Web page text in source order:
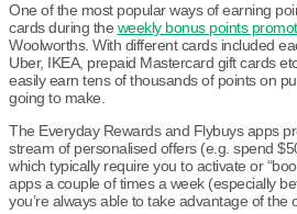
One of the most popular ways of earning
cards during the weekly bonus points
Woolworths. With different cards included
Uber, IKEA, prepaid Mastercard gift cards
easily earn tens of thousands of points on
going to make.
The Everyday Rewards and Flybuys apps
stream of personalised offers (e.g. spend
which typically require you to activate or
apps a couple of times a week (especially
you’re always able to take advantage of the